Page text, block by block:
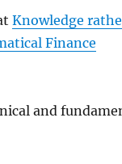
Knowledge
Finance
and